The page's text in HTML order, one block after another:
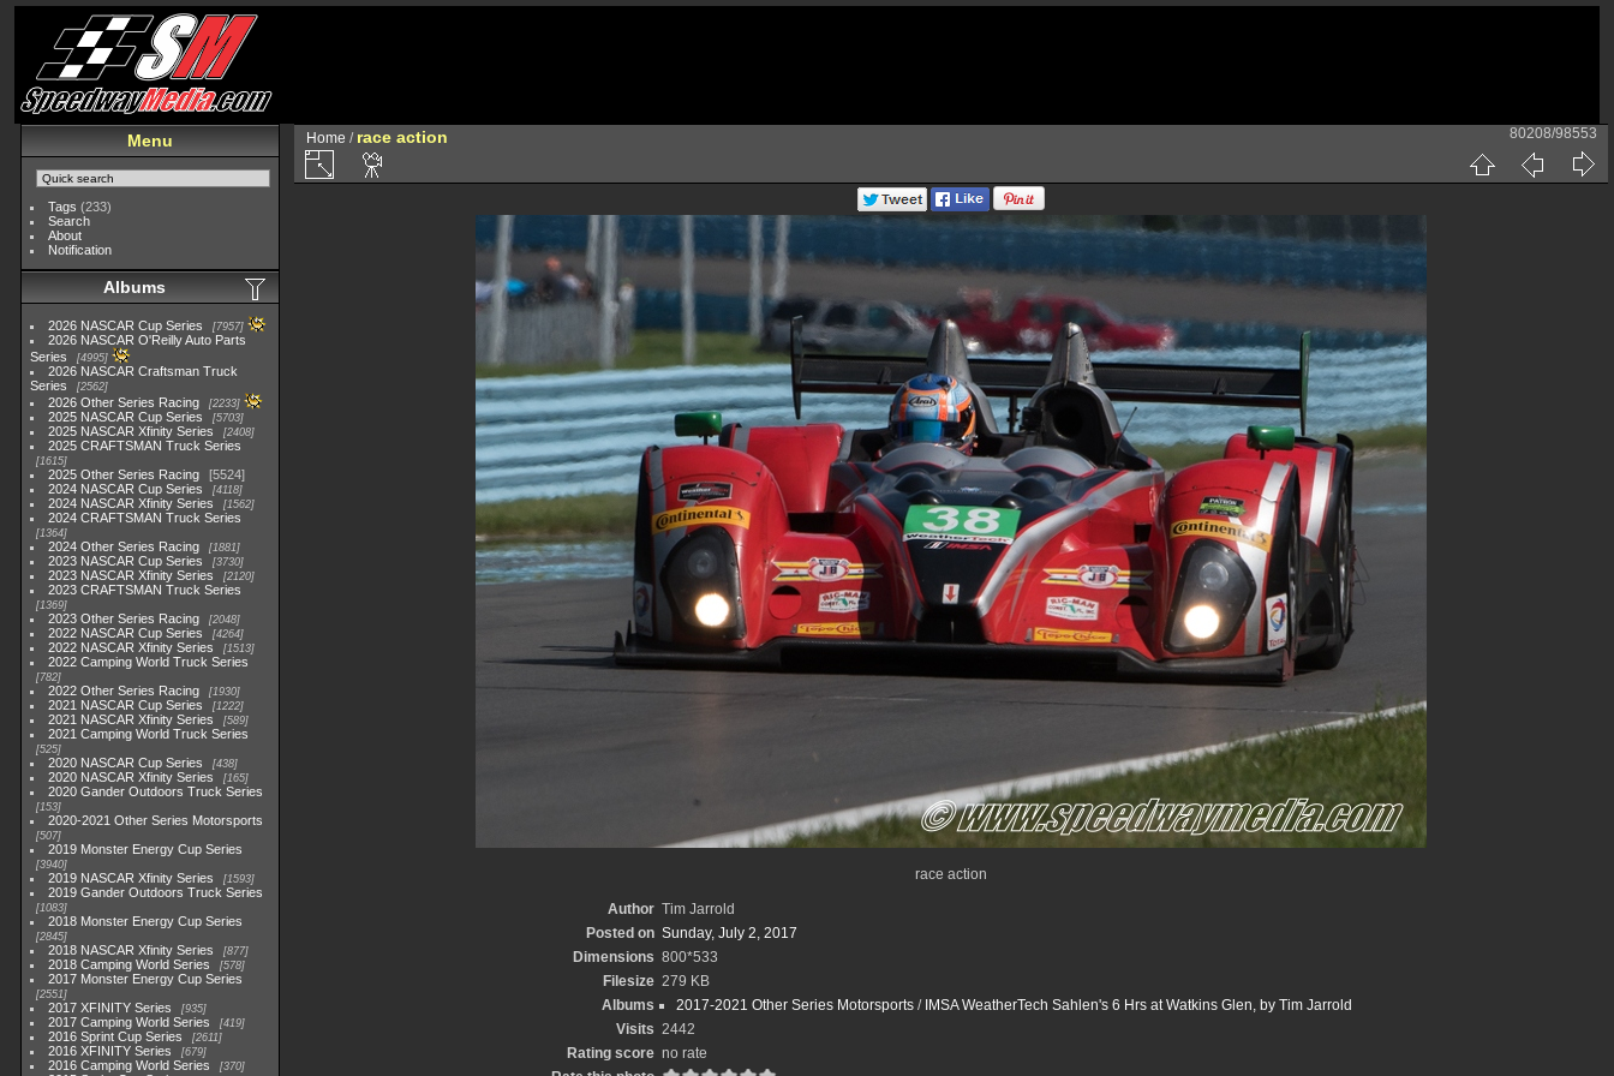
Menu
Tags (233)
Search
About
Notification
Albums
2026 NASCAR Cup Series 7957
2026 NASCAR O'Reilly Auto Parts
Series
4995
2026 NASCAR Craftsman Truck
Series
2562
2026 Other Series Racing 2233
2025 NASCAR Cup Series 5703
2025 NASCAR Xfinity Series 2408
2025 CRAFTSMAN Truck Series
1615
2025 Other Series Racing
5524
2024 NASCAR Cup Series
4118
2024 NASCAR Xfinity Series 1562
2024 CRAFTSMAN Truck Series
1364
2024 Other Series Racing 1881
2023 NASCAR Cup Series 3730
2023 NASCAR Xfinity Series 2120
2023 CRAFTSMAN Truck Series
1369
2023 Other Series Racing 2048
2022 NASCAR Cup Series 4264
2022 NASCAR Xfinity Series 1513
2022 Camping World Truck Series
782
2022 Other Series Racing 1930
2021 NASCAR Cup Series 1222
2021 NASCAR Xfinity Series 589
2021 Camping World Truck Series
525
2020 NASCAR Cup Series 438
2020 NASCAR Xfinity Series 165
2020 Gander Outdoors Truck Series
153
2020-2021 Other Series Motorsports
507
2019 Monster Energy Cup Series
3940
2019 NASCAR Xfinity Series 1593
2019 Gander Outdoors Truck Series
1083
2018 Monster Energy Cup Series
2845
2018 NASCAR Xfinity Series 877
2018 Camping World Series 578
2017 Monster Energy Cup Series
2551
2017 XFINITY Series 935
2017 Camping World Series 419
2016 Sprint Cup Series 2611
2016 XFINITY Series 679
2016 Camping World Series 370
Home / race action 80208/98553
race action
Author Tim Jarrold
Posted on Sunday, July 2, 2017
Dimensions 800*533
Filesize 279 KB
Albums
2017-2021 Other Series Motorsports/ IMSA WeatherTech Sahlen's 6 Hrs at Watkins Glen, by Tim Jarrold
Visits 2442
Rating score no rate